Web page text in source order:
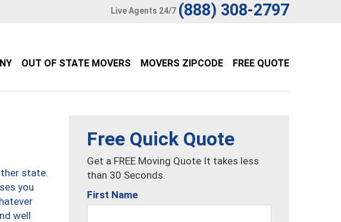
Live Agents 24/7 (888) 308-2797
OUT OF STATE MOVERS MOVERS ZIPCODE FREE QUOTE
state.
you
well
Free Quick Quote
Get a FREE Moving Quote It takes less
than 30 Seconds.
First Name